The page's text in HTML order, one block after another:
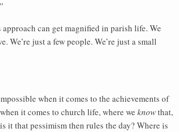
can get magnified in parish life. We
just a few people. We’re just a small
when it comes to the achievements of
it comes to church life, where we knowthat,
it that pessimism then rules the day? Where is